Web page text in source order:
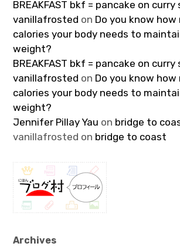
BREAKFAST bkf = pancake on curry
vanillafrosted on Do you know how
calories your body needs to
weight?
BREAKFAST bkf = pancake on curry
vanillafrosted on Do you know how
calories your body needs to
weight?
Jennifer Pillay Yau on bridge to
vanillafrosted on bridge to coast
Archives